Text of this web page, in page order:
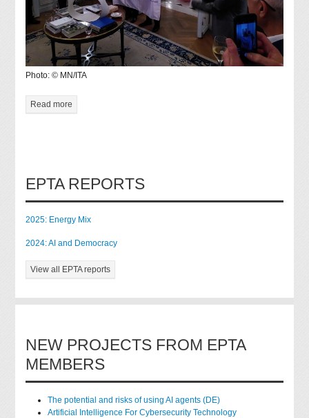
Photo: © MN/ITA
Read more
EPTA REPORTS
2025: Energy Mix
2024: AI and Democracy
View all EPTA reports
NEW PROJECTS FROM EPTA
MEMBERS
The potential and risks of using AI agents (DE)
Artificial Intelligence For Cybersecurity Technology